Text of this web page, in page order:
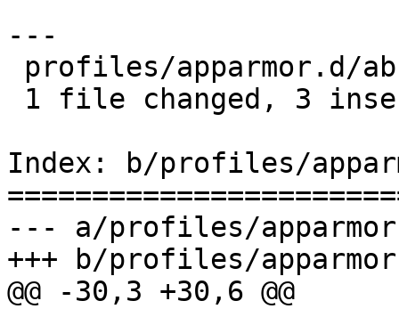
---
Index: b/profiles/
--- a/profiles/
+++ b/profiles/
@@ -30,3 +30,6 @@